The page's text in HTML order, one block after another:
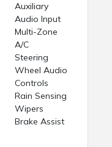
Auxiliary
Audio Input
Multi-Zone
A/C
Steering
Wheel Audio
Controls
Rain Sensing
Wipers
Brake Assist